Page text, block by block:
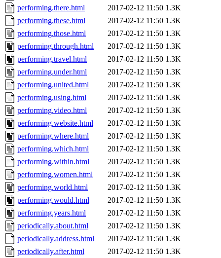
performing.there.html
2017-02-12 11:50 1.3K
performing.these.html
2017-02-12 11:50 1.3K
performing.those.html
2017-02-12 11:50 1.3K
performing.through.html
2017-02-12 11:50 1.3K
performing.travel.html
2017-02-12 11:50 1.3K
performing.under.html
2017-02-12 11:50 1.3K
performing.united.html
2017-02-12 11:50 1.3K
performing.using.html
2017-02-12 11:50 1.3K
performing.video.html
2017-02-12 11:50 1.3K
performing.website.html
2017-02-12 11:50 1.3K
performing.where.html
2017-02-12 11:50 1.3K
performing.which.html
2017-02-12 11:50 1.3K
performing.within.html
2017-02-12 11:50 1.3K
performing.women.html
2017-02-12 11:50 1.3K
performing.world.html
2017-02-12 11:50 1.3K
performing.would.html
2017-02-12 11:50 1.3K
performing.years.html
2017-02-12 11:50 1.3K
periodically.about.html
2017-02-12 11:50 1.3K
periodically.address.html
2017-02-12 11:50 1.3K
periodically.after.html
2017-02-12 11:50 1.3K